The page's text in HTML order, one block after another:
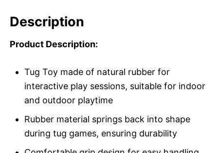
Description
Product Description:
Tug Toy made of natural rubber for
interactive play sessions, suitable for indoor
and outdoor playtime
Rubber material springs back into shape
during tug games, ensuring durability